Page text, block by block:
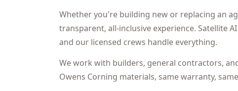
Whether you're building new or replacing an
transparent, all-inclusive experience. Satellite
and our licensed crews handle everything.
We work with builders, general contractors,
Owens Corning materials, same warranty,